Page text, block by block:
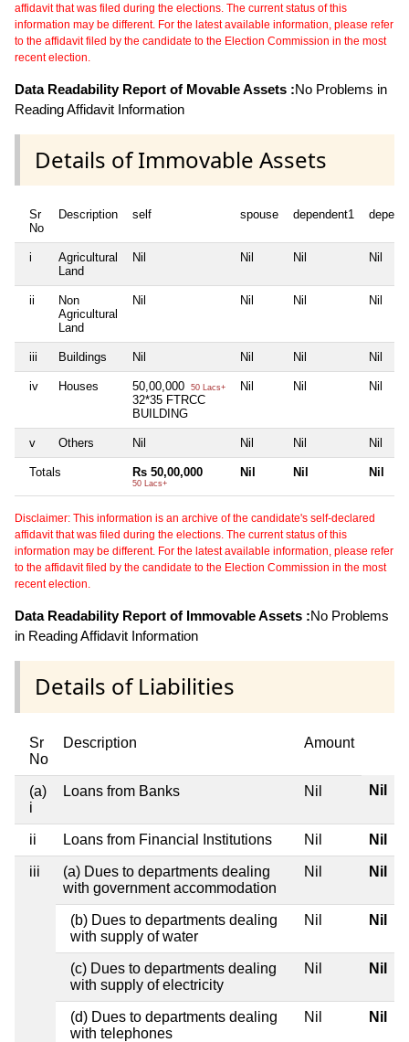
affidavit that was filed during the elections. The current status of this
information may be different. For the latest available information, please refer
to the affidavit filed by the candidate to the Election Commission in the most
recent election.
Data Readability Report of Movable Assets :No Problems in
Reading Affidavit Information
Details of Immovable Assets
Sr
No
Description self spouse dependent1
i
Agricultural
Land
Nil Nil Nil Nil
ii
Non
Agricultural
Land
Nil Nil Nil Nil
iii Buildings Nil Nil Nil Nil
iv Houses 50,00,000 50 Lacs+
32*35 FTRCC
BUILDING
Nil Nil Nil
v Others Nil Nil Nil Nil
Totals Rs 50,00,000
50 Lacs+
Nil Nil Nil
Disclaimer: This information is an archive of the candidate's self-declared
affidavit that was filed during the elections. The current status of this
information may be different. For the latest available information, please refer
to the affidavit filed by the candidate to the Election Commission in the most
recent election.
Data Readability Report of Immovable Assets :No Problems
in Reading Affidavit Information
Details of Liabilities
Sr
No
Description Amount
(a)
i
Loans from Banks Nil Nil
ii Loans from Financial Institutions Nil Nil
iii
(a) Dues to departments dealing
with government accommodation
Nil Nil
(b) Dues to departments dealing
with supply of water
Nil Nil
(c) Dues to departments dealing
with supply of electricity
Nil Nil
(d) Dues to departments dealing
with telephones
Nil Nil